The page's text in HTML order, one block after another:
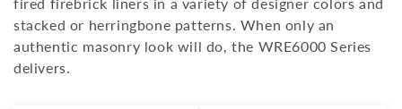
n
:
fired firebrick liners in a variety of designer colors and
stacked or herringbone patterns. When only an
authentic masonry look will do, the WRE6000 Series
delivers.